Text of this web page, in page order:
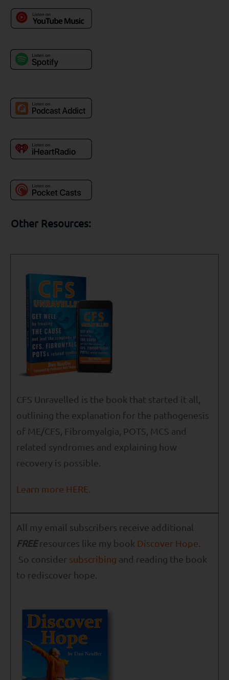
Other Resources:
CFS Unravelled is the book that started it all,
outlining the explanation for the pathogenesis
of ME/CFS, Fibromyalgia, POTS, MCS and
related syndromes and explaining how
recovery is possible.
Learn more HERE.
All my email subscribers receive additional
FREEresources like my book Discover Hope
So consider subscribing and reading the book
to rediscover hope.